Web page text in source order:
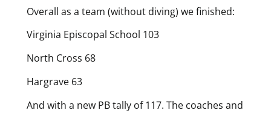
Overall as a team (without diving) we finished:
Virginia Episcopal School 103
North Cross 68
Hargrave 63
And with a new PB tally of 117. The coaches and